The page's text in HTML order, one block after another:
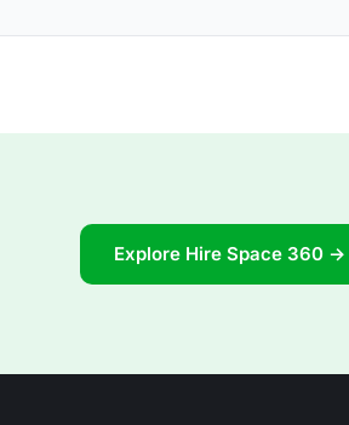
Explore Hire Space 360 →